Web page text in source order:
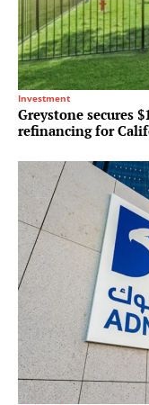
Investment
Greystone secures
refinancing for